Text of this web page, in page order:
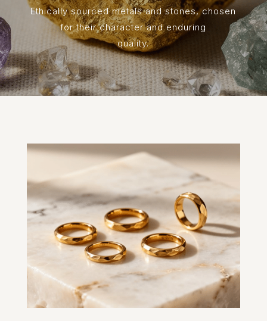
Ethically sourced metals and stones, chosen
for their character and enduring
quality.